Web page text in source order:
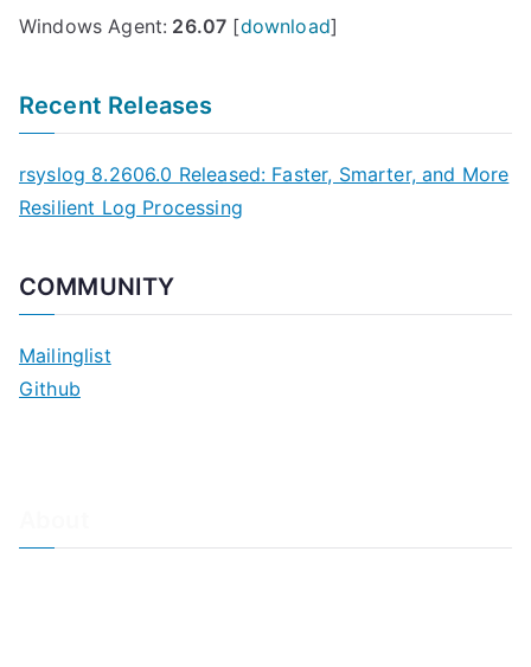
Windows Agent: 26.07 [download]
Recent Releases
rsyslog 8.2606.0 Released: Faster, Smarter, and More
Resilient Log Processing
COMMUNITY
Mailinglist
Github